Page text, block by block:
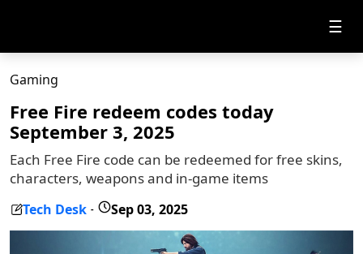
☰
Gaming
Free Fire redeem codes today
September 3, 2025
Each Free Fire code can be redeemed for free skins,
characters, weapons and in-game items
Tech Desk - Sep 03, 2025